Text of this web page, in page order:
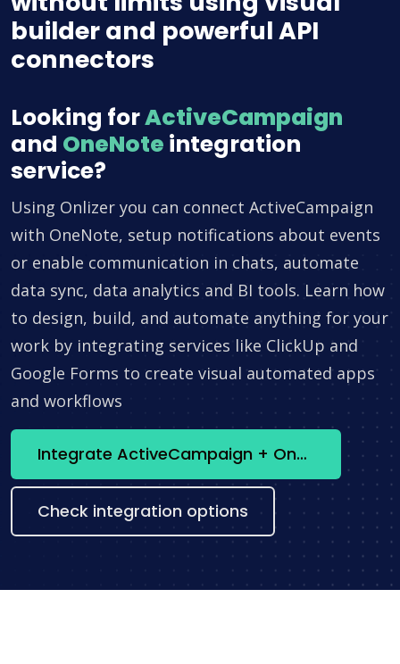
builder and powerful API
connectors
Looking forActiveCampaign
and OneNote integration
service?
Using Onlizer you can connect ActiveCampaign
with OneNote, setup notifications about events
or enable communication in chats, automate
data sync, data analytics and BI tools. Learn how
to design, build, and automate anything for your
work by integrating services like ClickUp and
Google Forms to create visual automated apps
and workflows
Integrate ActiveCampaign + OneNote now
Check integration options